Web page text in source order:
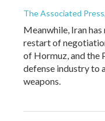
The Associated Press
Meanwhile, Iran
restart of
of Hormuz, and the
defense industry to
weapons.